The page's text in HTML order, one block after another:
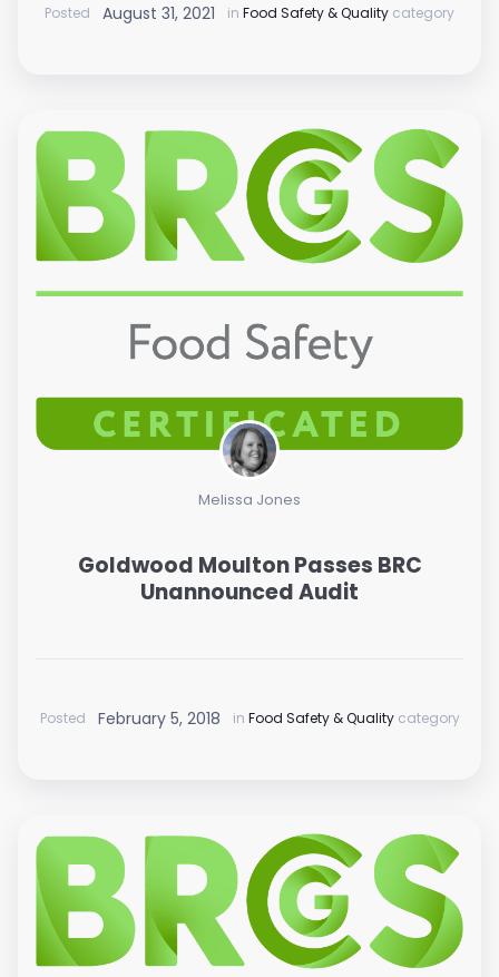
Posted August 31, 2021 in Food Safety & Quality category
Melissa Jones
Goldwood Moulton Passes BRC
Unannounced Audit
Posted February 5, 2018 in Food Safety & Qualitycategory